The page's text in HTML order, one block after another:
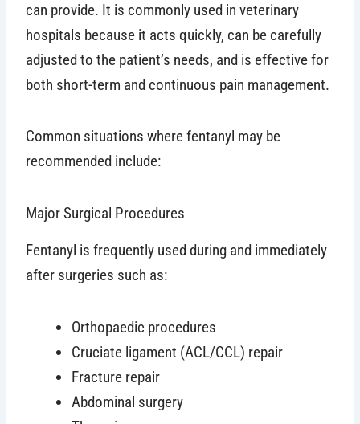
can provide. It is commonly used in veterinary
hospitals because it acts quickly, can be carefully
adjusted to the patient’s needs, and is effective for
both short-term and continuous pain management.
Common situations where fentanyl may be
recommended include:
Major Surgical Procedures
Fentanyl is frequently used during and immediately
after surgeries such as:
Orthopaedic procedures
Cruciate ligament (ACL/CCL) repair
Fracture repair
Abdominal surgery